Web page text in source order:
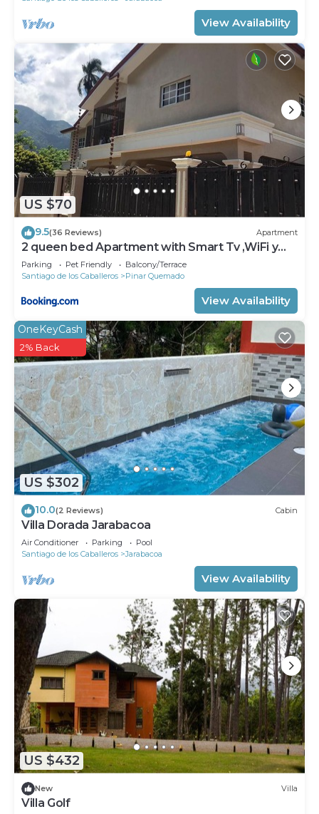
View Availability
US $70
9.5(36 Reviews) Apartment
2 queen bed Apartment with Smart Tv ,WiFi y
Luz las 24 horas
Parking Pet Friendly
Balcony/Terrace
Santiago de los Caballeros
Pinar Quemado
View Availability
US $302
OneKeyCash
2% Back
10.0(2 Reviews) Cabin
Villa Dorada Jarabacoa
Air Conditioner Parking
Pool
Santiago de los Caballeros
Jarabacoa
View Availability
US $432
New Villa
Villa Golf